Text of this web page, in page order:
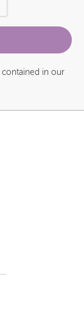
in our